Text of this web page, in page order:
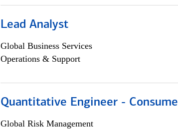
Lead Analyst
Global Business Services
Operations & Support
Quantitative Engineer -
Global Risk Management